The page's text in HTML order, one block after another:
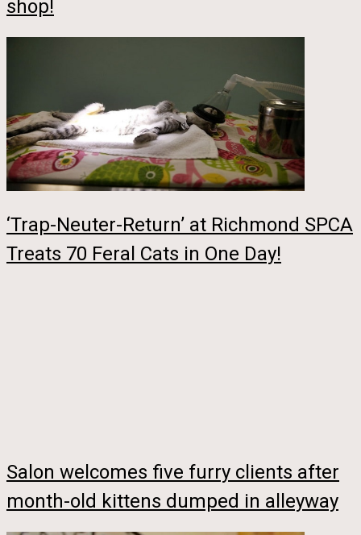
shop!
‘Trap-Neuter-Return’ at Richmond SPCA
Treats 70 Feral Cats in One Day!
Salon welcomes five furry clients after
month-old kittens dumped in alleyway